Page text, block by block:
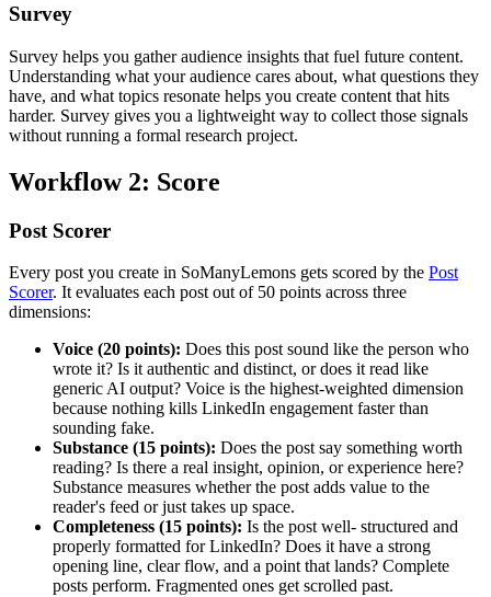
Survey
Survey helps you gather audience insights that fuel future content.
Understanding what your audience cares about, what questions they
have, and what topics resonate helps you create content that hits
harder. Survey gives you a lightweight way to collect those signals
without running a formal research project.
Workflow 2: Score
Post Scorer
Every post you create in SoManyLemons gets scored by the Post
Scorer. It evaluates each post out of 50 points across three
dimensions:
Voice (20 points): Does this post sound like the person who
wrote it? Is it authentic and distinct, or does it read like
generic AI output? Voice is the highest-weighted dimension
because nothing kills LinkedIn engagement faster than
sounding fake.
Substance (15 points): Does the post say something worth
reading? Is there a real insight, opinion, or experience here?
Substance measures whether the post adds value to the
reader's feed or just takes up space.
Completeness (15 points): Is the post well- structured and
properly formatted for LinkedIn? Does it have a strong
opening line, clear flow, and a point that lands? Complete
posts perform. Fragmented ones get scrolled past.